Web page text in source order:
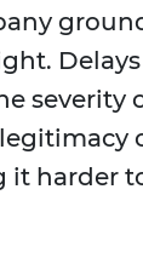
Delays
severity
it harder